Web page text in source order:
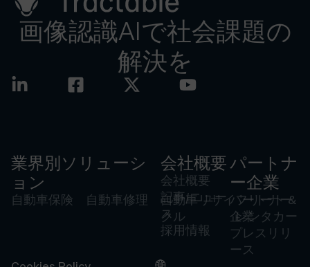
画像認識AIで社会課題の
解決を
業界別ソリューシ
ョン
自動車保険 自動車修理
自動車リサイ
クル
フリート &
レンタカー
会社概要
会社概要
記事/ニュー
ス
採用情報
パートナ
ー企業
パートナー
企業
プレスリリ
ース